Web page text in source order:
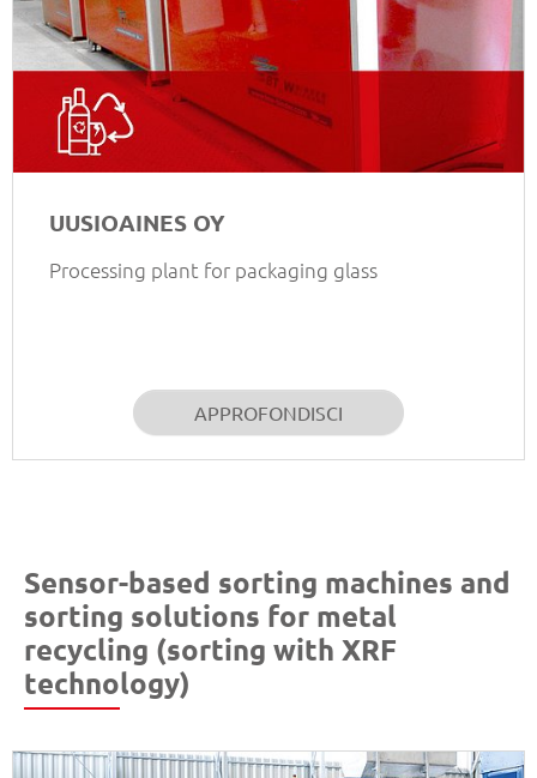
UUSIOAINES OY
Processing plant for packaging glass
APPROFONDISCI
Sensor-based sorting machines and
sorting solutions for metal
recycling (sorting with XRF
technology)